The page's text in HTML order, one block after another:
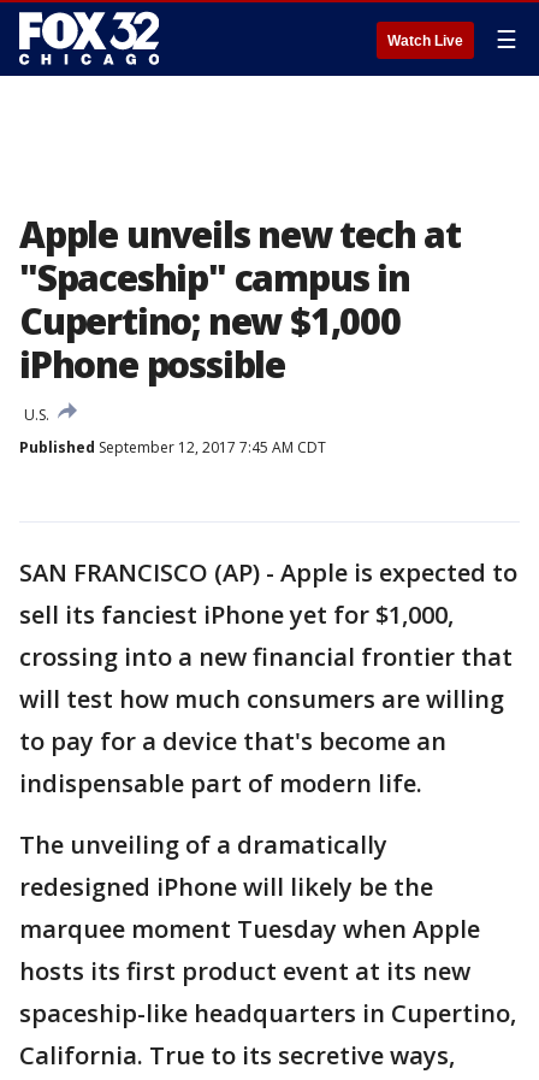
Watch Live ☰
Apple unveils new tech at
"Spaceship" campus in
Cupertino; new $1,000
iPhone possible
U.S.
Published September 12, 2017 7:45 AM CDT
SAN FRANCISCO (AP) - Apple is expected to
sell its fanciest iPhone yet for $1,000,
crossing into a new financial frontier that
will test how much consumers are willing
to pay for a device that's become an
indispensable part of modern life.
The unveiling of a dramatically
redesigned iPhone will likely be the
marquee moment Tuesday when Apple
hosts its first product event at its new
spaceship-like headquarters in Cupertino,
California. True to its secretive ways,